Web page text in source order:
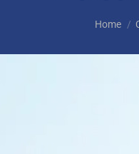
You are
Home